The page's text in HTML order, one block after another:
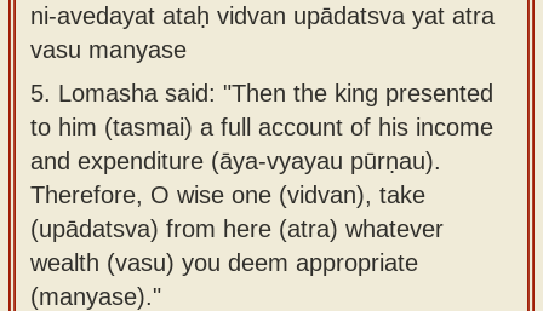
ni-avedayat ataḥ vidvan upādatsva yat atra
vasu manyase
5. Lomasha said: "Then the king presented
to him (tasmai) a full account of his income
and expenditure (āya-vyayau pūrṇau).
Therefore, O wise one (vidvan), take
(upādatsva) from here (atra) whatever
wealth (vasu) you deem appropriate
(manyase)."